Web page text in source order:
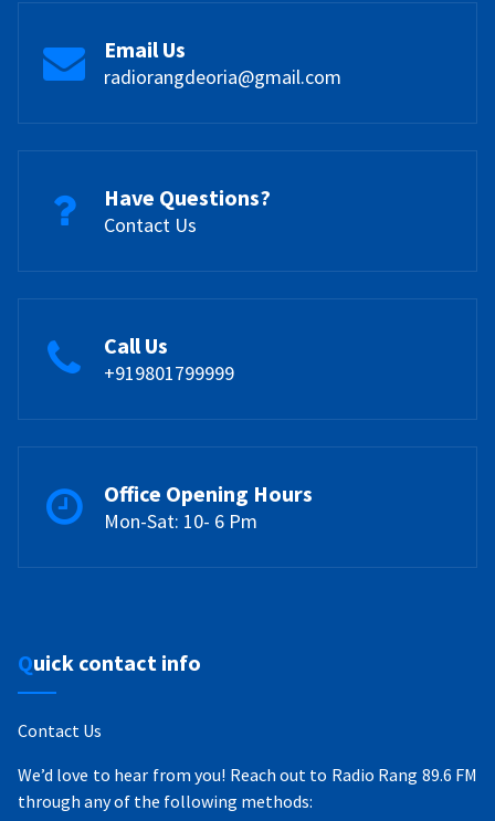
Email Us
radiorangdeoria@gmail.com
Have Questions?
Contact Us
Call Us
+919801799999
Office Opening Hours
Mon-Sat: 10- 6 Pm
Quick contact info
Contact Us
We’d love to hear from you! Reach out to Radio Rang 89.6 FM
through any of the following methods: